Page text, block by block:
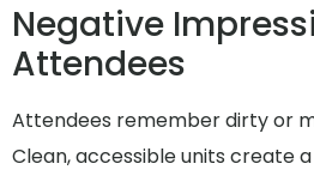
Negative
Attendees
Attendees remember dirty or
Clean, accessible units create